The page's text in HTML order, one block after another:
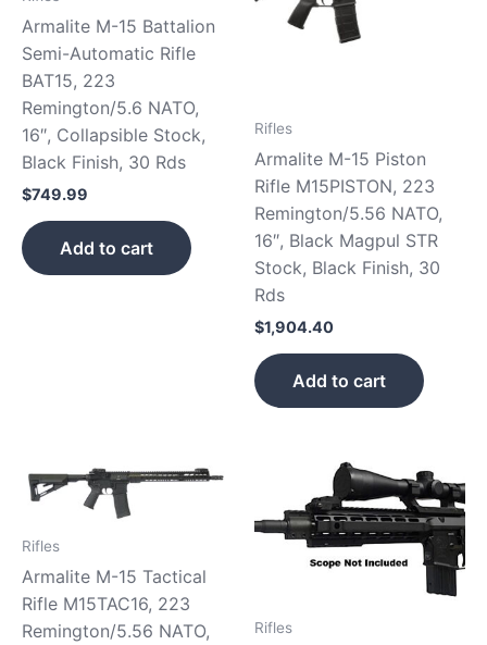
Armalite M-15 Battalion
Semi-Automatic Rifle
BAT15, 223
Remington/5.6 NATO,
16″, Collapsible Stock,
Black Finish, 30 Rds
$749.99
Add to cart
Rifles
Armalite M-15 Piston
Rifle M15PISTON, 223
Remington/5.56 NATO,
16″, Black Magpul STR
Stock, Black Finish, 30
Rds
$1,904.40
Add to cart
Rifles
Armalite M-15 Tactical
Rifle M15TAC16, 223
Remington/5.56 NATO,
Rifles